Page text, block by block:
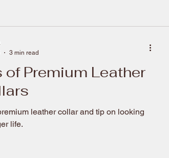
of Premium Leather
leather collar and tip on looking
life.
3 min read